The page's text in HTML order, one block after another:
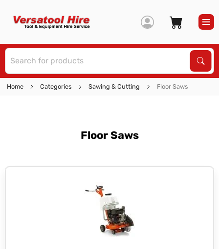
Home Categories Sawing & Cutting Floor Saws
Floor Saws